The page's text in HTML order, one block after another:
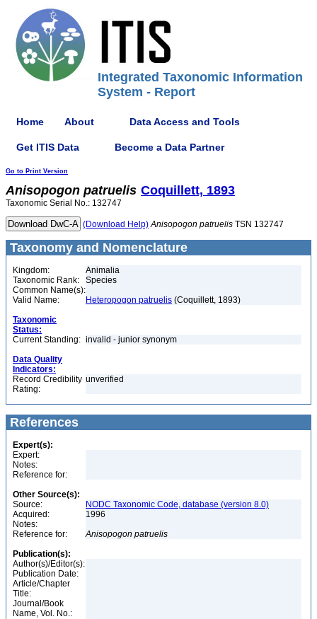
Integrated Taxonomic Information
System - Report
Home About Data Access and Tools
Get ITIS Data Become a Data Partner
Go to Print Version
Anisopogon patruelis Coquillett, 1893
Taxonomic Serial No.: 132747
(Download Help) Anisopogon patruelis TSN 132747
Taxonomy and Nomenclature
Kingdom:
Animalia
Taxonomic Rank:
Species
Common Name(s):
Valid Name:
Heteropogon patruelis (Coquillett, 1893)
Taxonomic
Status:
Current Standing: invalid - junior synonym
Data Quality
Indicators:
Record Credibility
Rating:
unverified
References
Expert(s):
Expert:
Notes:
Reference for:
Other Source(s):
Source:
NODC Taxonomic Code, database (version 8.0)
Acquired:
1996
Notes:
Reference for:
Anisopogon patruelis
Publication(s):
Author(s)/Editor(s):
Publication Date:
Article/Chapter
Title:
Journal/Book
Name, Vol. No.: